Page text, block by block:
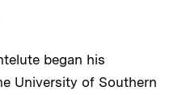
began his
University of Southern